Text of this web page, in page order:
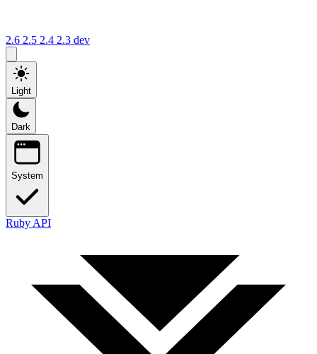
2.6 2.5 2.4 2.3 dev
Light
Dark
System
Ruby API